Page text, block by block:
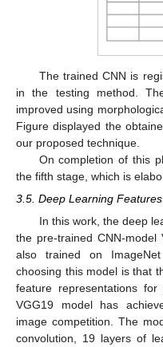
The trained CNN is
in the testing method.
improved using
Figure displayed the
our proposed technique.
On completion of this
the fifth stage, which is
3.5. Deep Learning Features
In this work, the deep
the pre-trained CNN-model
also trained on
choosing this model is that
feature representations
VGG19 model has
image competition. The
convolution, 19 layers of